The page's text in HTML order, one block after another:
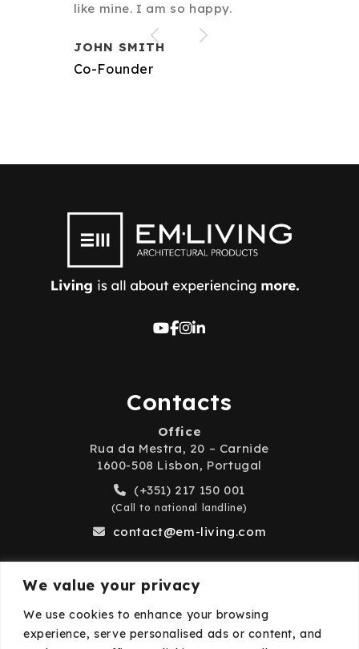
We value your privacy
We use cookies to enhance your browsing
experience, serve personalised ads or content, and
like mine. I am so happy.
JOHN SMITH
Co-Founder
Contacts
Office
Rua da Mestra, 20 – Carnide
1600-508 Lisbon, Portugal
(+351) 217 150 001
(Call to national landline)
contact@em-living.com
Business Hours
Monday to Friday: 9:00 AM – 6:00 PM